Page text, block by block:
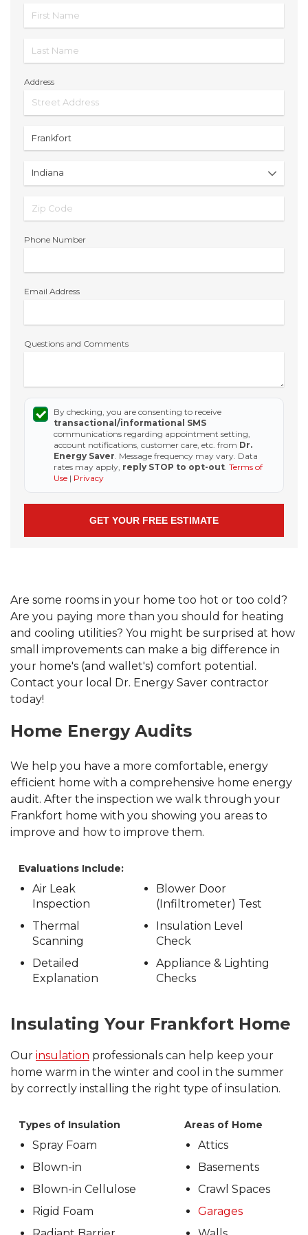
Address
Phone Number
Email Address
Questions and Comments
By checking, you are consenting to receive
transactional/informational SMS
communications regarding appointment setting,
account notifications, customer care, etc. from Dr.
Energy Saver . Message frequency may vary. Data
rates may apply, reply STOP to opt-out Terms of
Use | Privacy
Are some rooms in your home too hot or too cold?
Are you paying more than you should for heating
and cooling utilities? You might be surprised at how
small improvements can make a big difference in
your home's (and wallet's) comfort potential.
Contact your local Dr. Energy Saver contractor
today!
Home Energy Audits
We help you have a more comfortable, energy
efficient home with a comprehensive home energy
audit. After the inspection we walk through your
Frankfort home with you showing you areas to
improve and how to improve them.
Evaluations Include:
Air Leak
Inspection
Thermal
Scanning
Detailed
Explanation
Blower Door
(Infiltrometer) Test
Insulation Level
Check
Appliance & Lighting
Checks
Insulating Your Frankfort Home
Our insulation professionals can help keep your
home warm in the winter and cool in the summer
by correctly installing the right type of insulation.
Types of Insulation
Spray Foam
Blown-in
Blown-in Cellulose
Rigid Foam
Areas of Home
Attics
Basements
Crawl Spaces
Garages